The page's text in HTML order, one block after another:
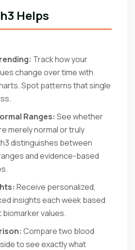
Helps
Track how your
change over time with
Spot patterns that single
Ranges: See whether
merely normal or truly
distinguishes between
and evidence-based
Receive personalized,
insights each week based
values.
Compare two blood
to see exactly what